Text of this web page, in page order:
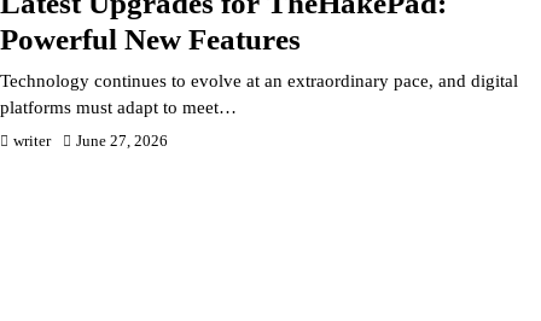
Powerful New Features
Technology continues to evolve at an extraordinary pace, and digital
platforms must adapt to meet…
writer June 27, 2026